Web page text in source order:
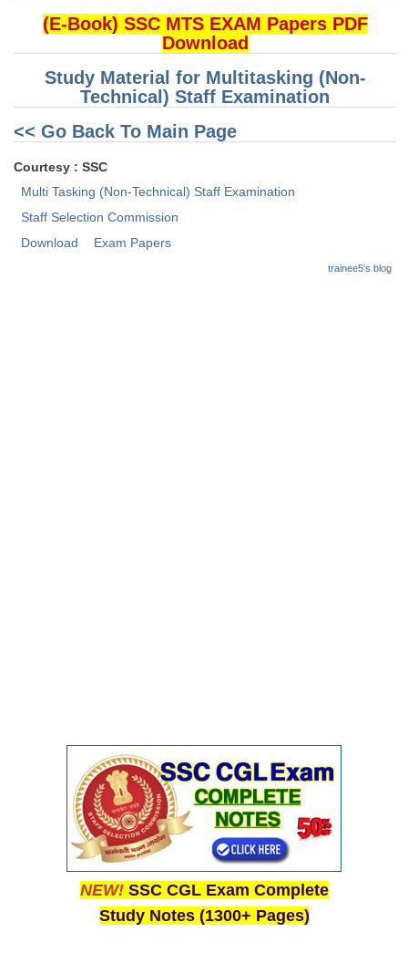
CHSL
CHSL Question Papers
CHSL Syllabus
CHSL Exam Resources
CHSL Sample Paper
MTS Study Notes
मल्टीटास्किंग : Hindi Notes
(E-Book) SSC MTS EXAM Papers PDF
Download
Study Material for Multitasking (Non-
Technical) Staff Examination
<< Go Back To Main Page
Courtesy : SSC
Multi Tasking (Non-Technical) Staff Examination
Staff Selection Commission
Download
Exam Papers
trainee5's blog
NEW! SSC CGL Exam Complete
Study Notes (1300+ Pages)